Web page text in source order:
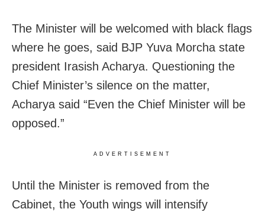
The Minister will be welcomed with black flags
where he goes, said BJP Yuva Morcha state
president Irasish Acharya. Questioning the
Chief Minister’s silence on the matter,
Acharya said “Even the Chief Minister will be
opposed.”
ADVERTISEMENT
Until the Minister is removed from the
Cabinet, the Youth wings will intensify